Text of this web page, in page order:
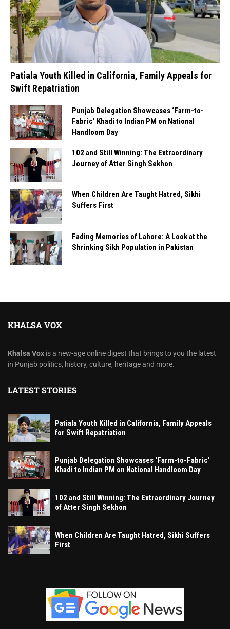
Patiala Youth Killed in California, Family Appeals for
Swift Repatriation
Punjab Delegation Showcases ‘Farm-to-
Fabric’ Khadi to Indian PM on National
Handloom Day
102 and Still Winning: The Extraordinary
Journey of Atter Singh Sekhon
When Children Are Taught Hatred, Sikhi
Suffers First
Fading Memories of Lahore: A Look at the
Shrinking Sikh Population in Pakistan
KHALSA VOX
Khalsa Vox is a new-age online digest that brings to you the latest
in Punjab politics, history, culture, heritage and more.
LATEST STORIES
Patiala Youth Killed in California, Family Appeals
for Swift Repatriation
Punjab Delegation Showcases ‘Farm-to-Fabric’
Khadi to Indian PM on National Handloom Day
102 and Still Winning: The Extraordinary Journey
of Atter Singh Sekhon
When Children Are Taught Hatred, Sikhi Suffers
First